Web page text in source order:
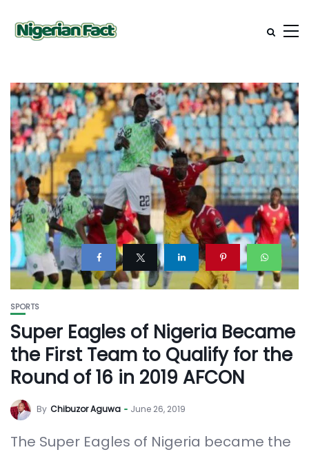
SPORTS
Super Eagles of Nigeria Became
the First Team to Qualify for the
Round of 16 in 2019 AFCON
By Chibuzor Aguwa June 26, 2019
The Super Eagles of Nigeria became the